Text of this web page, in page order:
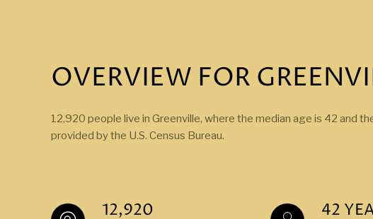
OVERVIEW FOR
12,920 people live in Greenville, where the median age is 42 and
provided by the U.S. Census Bureau.
12,920 42